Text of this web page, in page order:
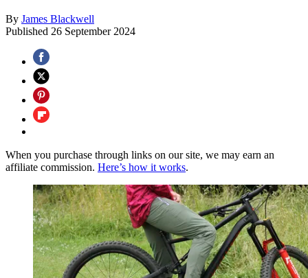
By James Blackwell
Published 26 September 2024
When you purchase through links on our site, we may earn an
affiliate commission. Here’s how it works.